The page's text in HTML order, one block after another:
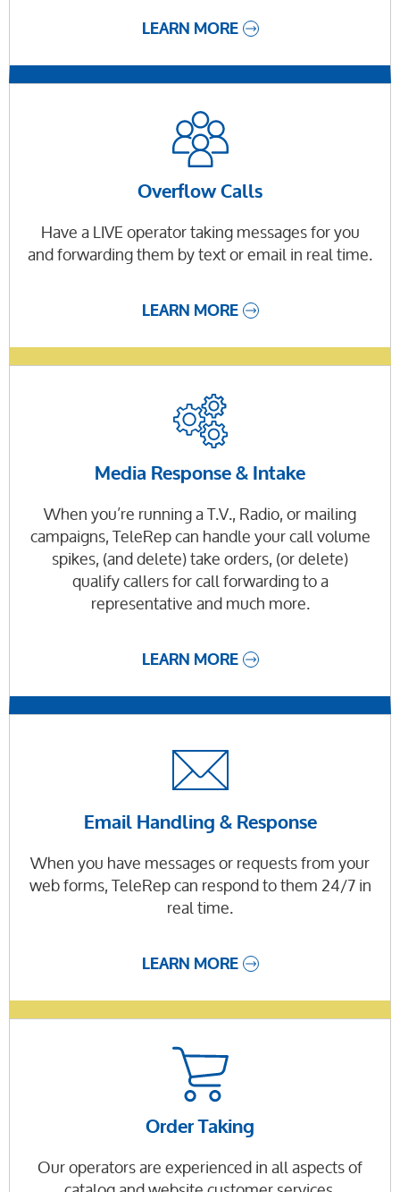
LEARN MORE
Overflow Calls
Have a LIVE operator taking messages for you
and forwarding them by text or email in real time.
LEARN MORE
Media Response & Intake
When you’re running a T.V., Radio, or mailing
campaigns, TeleRep can handle your call volume
spikes, (and delete) take orders, (or delete)
qualify callers for call forwarding to a
representative and much more.
LEARN MORE
Email Handling & Response
When you have messages or requests from your
web forms, TeleRep can respond to them 24/7 in
real time.
LEARN MORE
Order Taking
Our operators are experienced in all aspects of